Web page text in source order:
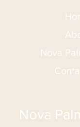
Nova
Nova